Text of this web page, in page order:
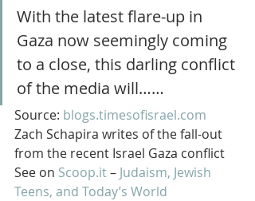
With the latest flare-up in
Gaza now seemingly coming
to a close, this darling conflict
of the media will……
Source: blogs.timesofisrael.com
Zach Schapira writes of the fall-out
from the recent Israel Gaza conflict
See on Scoop.it – Judaism, Jewish
Teens, and Today’s World